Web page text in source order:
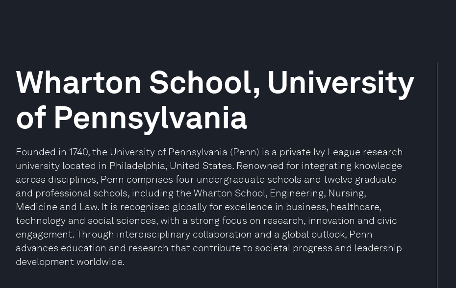
Wharton School, University
of Pennsylvania
Founded in 1740, the University of Pennsylvania (Penn) is a private Ivy League research
university located in Philadelphia, United States. Renowned for integrating knowledge
across disciplines, Penn comprises four undergraduate schools and twelve graduate
and professional schools, including the Wharton School, Engineering, Nursing,
Medicine and Law. It is recognised globally for excellence in business, healthcare,
technology and social sciences, with a strong focus on research, innovation and civic
engagement. Through interdisciplinary collaboration and a global outlook, Penn
advances education and research that contribute to societal progress and leadership
development worldwide.